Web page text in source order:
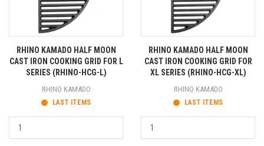
RHINO KAMADO HALF MOON
CAST IRON COOKING GRID FOR L
SERIES (RHINO-HCG-L)
RHINO KAMADO
LAST ITEMS
RHINO KAMADO HALF MOON
CAST IRON COOKING GRID FOR
XL SERIES (RHINO-HCG-XL)
RHINO KAMADO
LAST ITEMS